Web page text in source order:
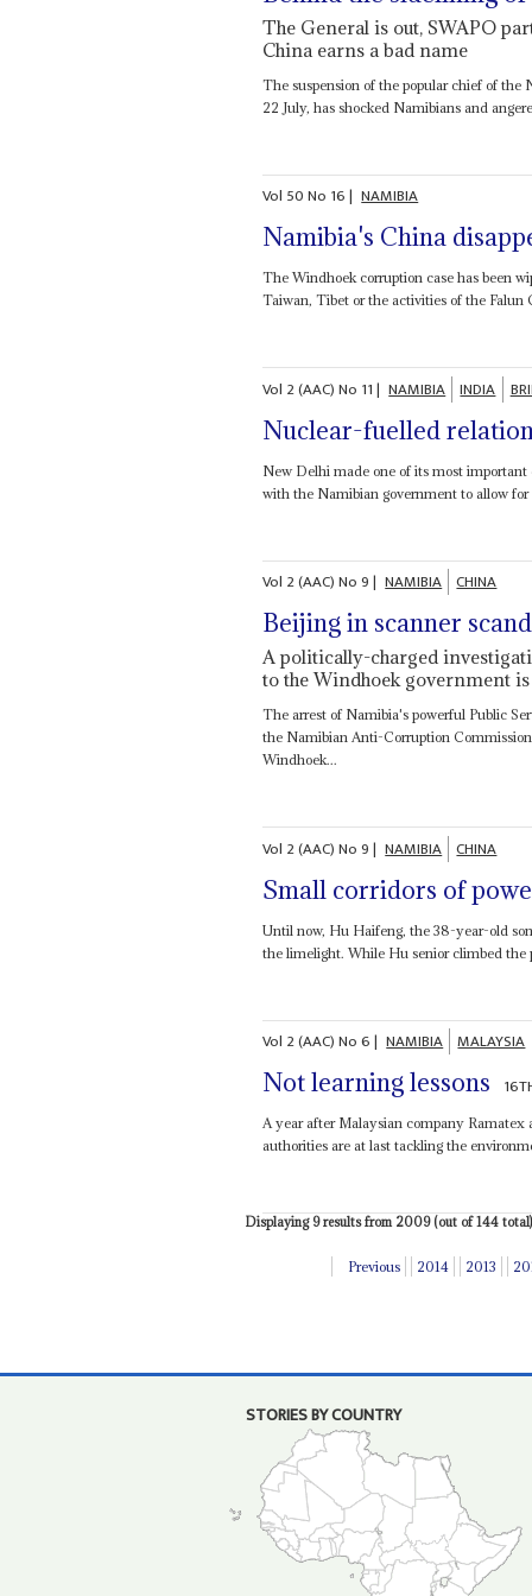
The General is out, SWAPO
China earns a bad name
The suspension of the popular chief of
22 July, has shocked Namibians and
Vol 50No 16| NAMIBIA
Namibia's China
The Windhoek corruption case has been
Taiwan, Tibet or the activities of the Falun
Vol 2 (AAC)No 11| NAMIBIA INDIA
Nuclear-fuelled
New Delhi made one of its most important
with the Namibian government to allow for
Vol 2 (AAC)No9| NAMIBIA CHINA
Beijing in scanner
A politically-charged
to the Windhoek government
The arrest of Namibia's powerful Public
the Namibian Anti-Corruption
Windhoek...
Vol 2 (AAC)No9| NAMIBIA CHINA
Small corridors of
Until now, Hu Haifeng, the 38-year-old
the limelight. While Hu senior climbed the
Vol 2 (AAC)No6| NAMIBIA MALAYSIA
Not learning lessons
A year after Malaysian company
authorities are at last tackling the
Displaying 9 results from 2009 (out of 144
Previous 2014 2013
STORIES BY COUNTRY